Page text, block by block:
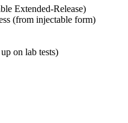
Extended-Release)
(from injectable form)
on lab tests)